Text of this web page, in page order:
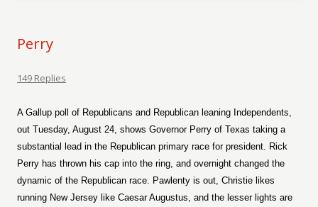
Perry
149 Replies
A Gallup poll of Republicans and Republican leaning Independents,
out Tuesday, August 24, shows Governor Perry of Texas taking a
substantial lead in the Republican primary race for president. Rick
Perry has thrown his cap into the ring, and overnight changed the
dynamic of the Republican race. Pawlenty is out, Christie likes
running New Jersey like Caesar Augustus, and the lesser lights are